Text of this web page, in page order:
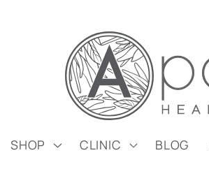
SHOP CLINIC BLOG